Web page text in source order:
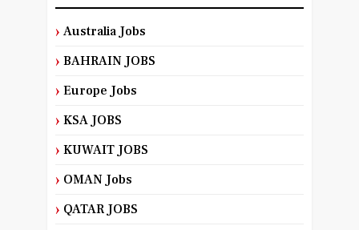
Australia Jobs
BAHRAIN JOBS
Europe Jobs
KSA JOBS
KUWAIT JOBS
OMAN Jobs
QATAR JOBS